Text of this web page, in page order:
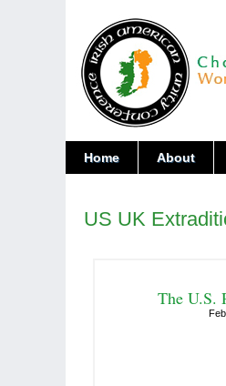
Home About
US UK
The U.S.